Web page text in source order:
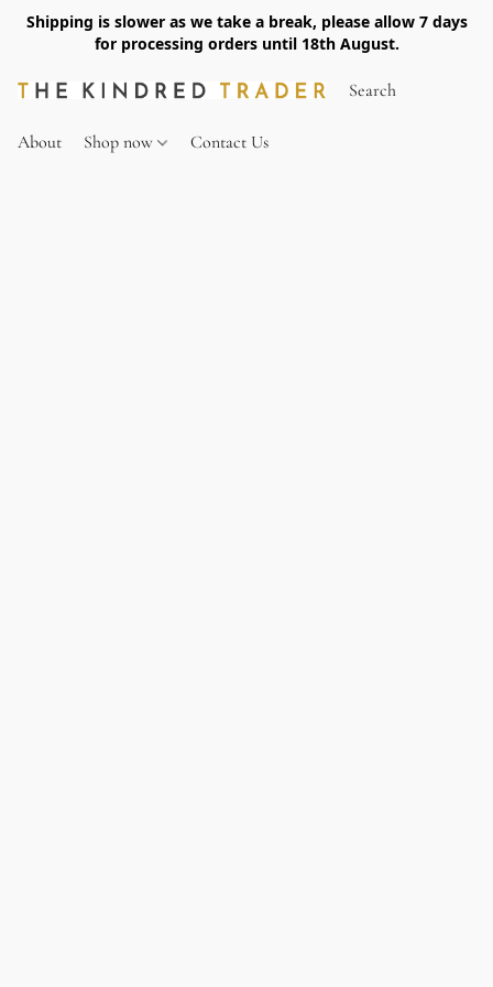
Shipping is slower as we take a break, please allow 7 days
for processing orders until 18th August.
About Shop now Contact Us